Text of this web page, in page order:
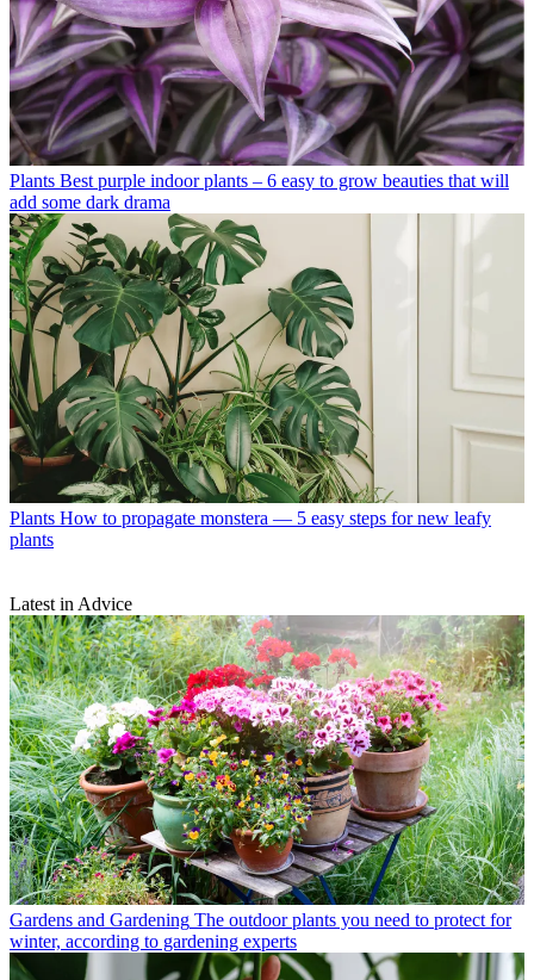
Plants Best purple indoor plants – 6 easy to grow beauties that will
add some dark drama
Plants How to propagate monstera — 5 easy steps for new leafy
plants
Latest in Advice
Gardens and Gardening The outdoor plants you need to protect for
winter, according to gardening experts